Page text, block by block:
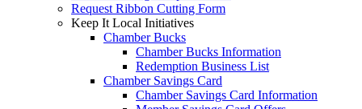
Request Ribbon Cutting Form
Keep It Local Initiatives
Chamber Bucks
Chamber Bucks Information
Redemption Business List
Chamber Savings Card
Chamber Savings Card Information